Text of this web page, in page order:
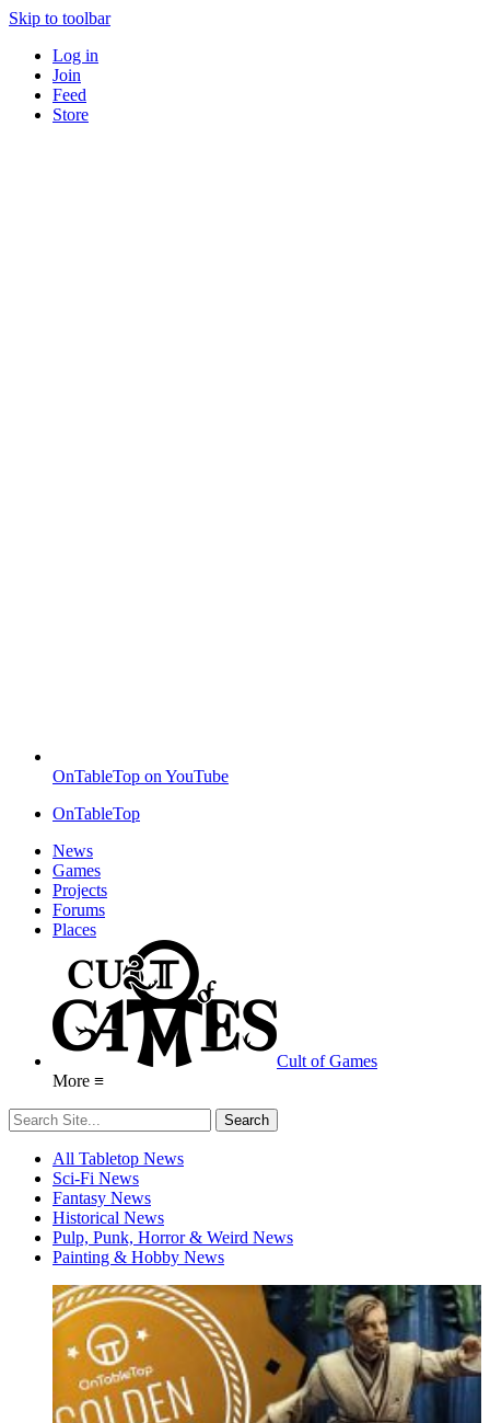
Skip to toolbar
Log in
Join
Feed
Store
OnTableTop on YouTube
OnTableTop
News
Games
Projects
Forums
Places
Cult of Games
More ≡
All Tabletop News
Sci-Fi News
Fantasy News
Historical News
Pulp, Punk, Horror & Weird News
Painting & Hobby News